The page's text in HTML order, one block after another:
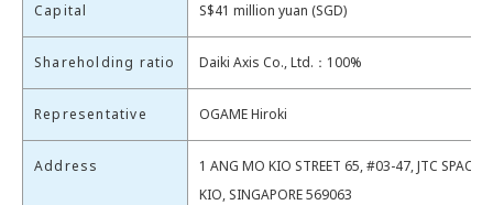
Capital S$41 million yuan (SGD)
Shareholding ratio Daiki Axis Co., Ltd.：100%
Representative OGAME Hiroki
Address
1 ANG MO KIO STREET 65, #03-47, JTC SPACE
KIO, SINGAPORE 569063